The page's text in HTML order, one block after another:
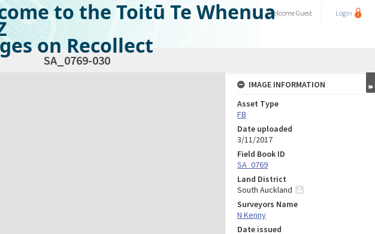
to the Toitū Te Whenua
on Recollect
WelcomeGuest Login
SA_0769-030
IMAGE INFORMATION
Asset Type
FB
Date uploaded
3/11/2017
Field Book ID
SA_0769
Land District
South Auckland
Surveyors Name
N Kenny
Date issued